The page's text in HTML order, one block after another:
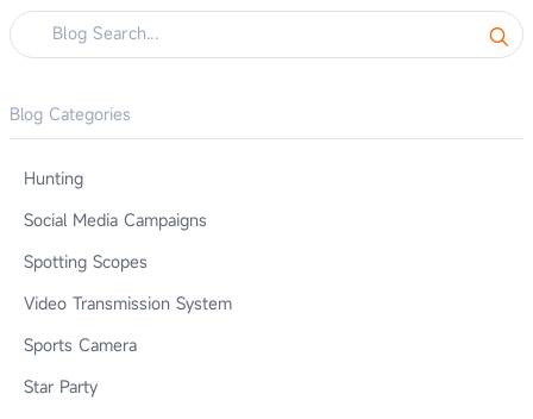
Blog Categories
Hunting
Social Media Campaigns
Spotting Scopes
Video Transmission System
Sports Camera
Star Party